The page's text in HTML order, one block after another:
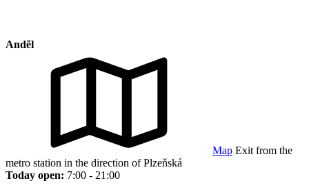
Anděl
Map Exit from the
metro station in the direction of Plzeňská
Today open: 7:00 - 21:00